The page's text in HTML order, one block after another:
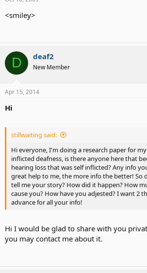
<smiley>
D deaf2
New Member
Apr 15, 2014
Hi
stillwaiting said:
Hi everyone, I'm doing a research paper for
inflicted deafness, is there anyone here that
hearing loss that was self inflicted? Any info
great help to me, the more info the better! So
tell me your story? How did it happen? How
cause you? How have you adjested? I want 2
advance for all your info!
Hi I would be glad to share with you
you may contact me about it.